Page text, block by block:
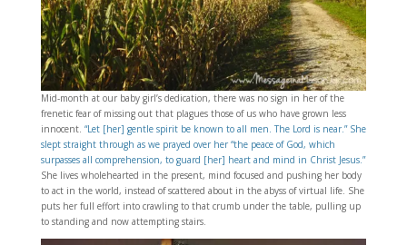
Mid-month at our baby girl’s dedication, there was no sign in her of the
frenetic fear of missing out that plagues those of us who have grown less
innocent. “Let [her] gentle spirit be known to all men. The Lord is near.” She
slept straight through as we prayed over her “the peace of God, which
surpasses all comprehension, to guard [her] heart and mind in Christ Jesus.”
She lives wholehearted in the present, mind focused and pushing her body
to act in the world, instead of scattered about in the abyss of virtual life. She
puts her full effort into crawling to that crumb under the table, pulling up
to standing and now attempting stairs.